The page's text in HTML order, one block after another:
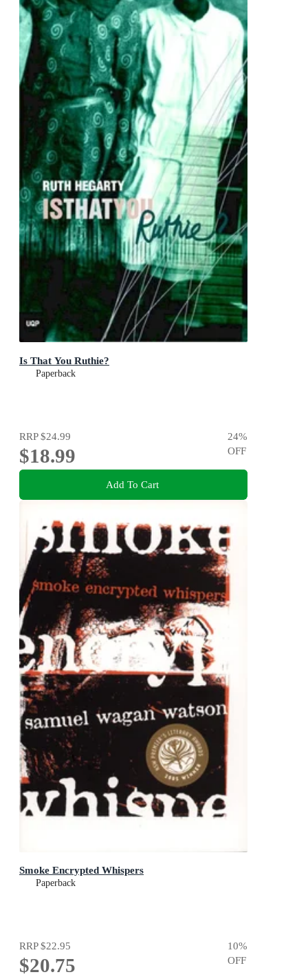
Is That You Ruthie?
Paperback
RRP$24.99
$18.99
24%
OFF
Add To Cart
Smoke Encrypted Whispers
Paperback
RRP$22.95
$20.75
10%
OFF